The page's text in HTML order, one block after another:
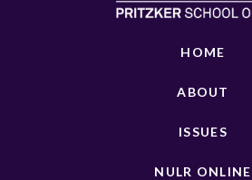
HOME
ABOUT
ISSUES
NULR ONLINE